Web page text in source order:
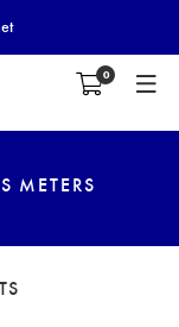
0
METERS